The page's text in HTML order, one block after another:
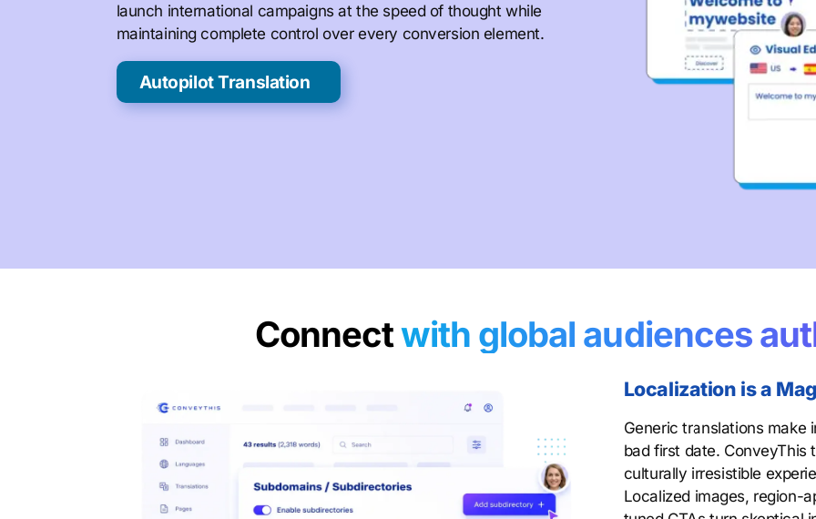
launch international campaigns at the speed of thought while
maintaining complete control over every conversion element.
Autopilot Translation
Connectwith global audiences
Localization is a
Generic translations make
bad first date. ConveyThis
culturally irresistible
Localized images, region-